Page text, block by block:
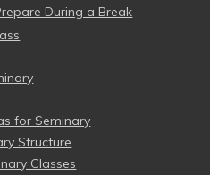
During a Break
for Seminary
Structure
Classes